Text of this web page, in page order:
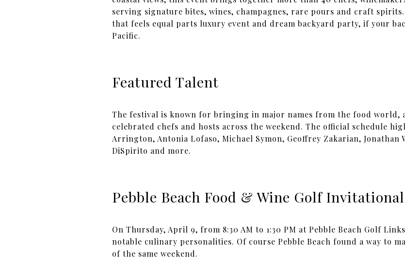
serving signature bites, wines, champagnes, rare pours and craft
that feels equal parts luxury event and dream backyard party, if your
Pacific.
Featured Talent
The festival is known for bringing in major names from the food world,
celebrated chefs and hosts across the weekend. The official schedule
Arrington, Antonia Lofaso, Michael Symon, Geoffrey Zakarian, Jonathan
DiSpirito and more.
Pebble Beach Food & Wine Golf Invitational
On Thursday, April 9, from 8:30 AM to 1:30 PM at Pebble Beach Golf
notable culinary personalities. Of course Pebble Beach found a way to
of the same weekend.